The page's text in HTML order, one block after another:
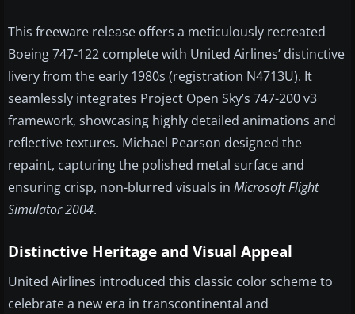
This freeware release offers a meticulously recreated
Boeing 747-122 complete with United Airlines’ distinctive
livery from the early 1980s (registration N4713U). It
seamlessly integrates Project Open Sky’s 747-200 v3
framework, showcasing highly detailed animations and
reflective textures. Michael Pearson designed the
repaint, capturing the polished metal surface and
ensuring crisp, non-blurred visuals in Microsoft Flight
Simulator 2004.
Distinctive Heritage and Visual Appeal
United Airlines introduced this classic color scheme to
celebrate a new era in transcontinental and